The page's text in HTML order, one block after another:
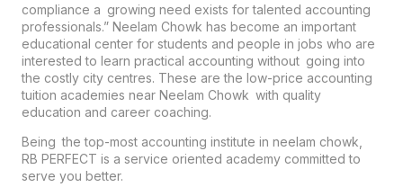
compliance a growing need exists for talented accounting
professionals.” Neelam Chowk has become an important
educational center for students and people in jobs who are
interested to learn practical accounting without going into
the costly city centres. These are the low-price accounting
tuition academies near Neelam Chowk with quality
education and career coaching.
Being the top-most accounting institute in neelam chowk,
RB PERFECT is a service oriented academy committed to
serve you better.